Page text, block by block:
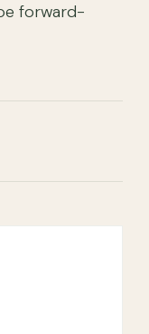
forward-